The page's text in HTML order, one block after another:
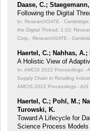
Daase, C.;
Following the Digital
In: ResearchGATE -
the Digital Thread; 1-10;
Corp.; ResearchGATE -
Haertel, C.; Nahhas,
A Holistic View of
In: AMCIS 2022 Proceedings -
Supply Chain in Retailing
AMCIS 2022 Proceedings - AIS
Haertel, C.; Pohl, M.;
Turowski, K.
Toward A Lifecycle for
Science Process Models